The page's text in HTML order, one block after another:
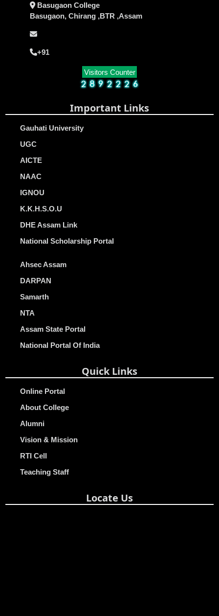
Basugaon College
Basugaon, Chirang ,BTR ,Assam
+91
Visitors Counter
Important Links
Gauhati University
UGC
AICTE
NAAC
IGNOU
K.K.H.S.O.U
DHE Assam Link
National Scholarship Portal
Ahsec Assam
DARPAN
Samarth
NTA
Assam State Portal
National Portal Of India
Quick Links
Online Portal
About College
Alumni
Vision & Mission
RTI Cell
Teaching Staff
Locate Us